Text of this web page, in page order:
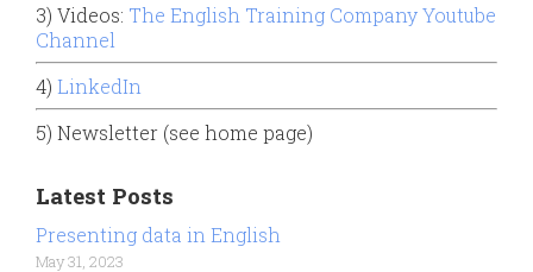
3) Videos: The English Training Company Youtube
Channel
4) LinkedIn
5) Newsletter (see home page)
Latest Posts
Presenting data in English
May 31, 2023